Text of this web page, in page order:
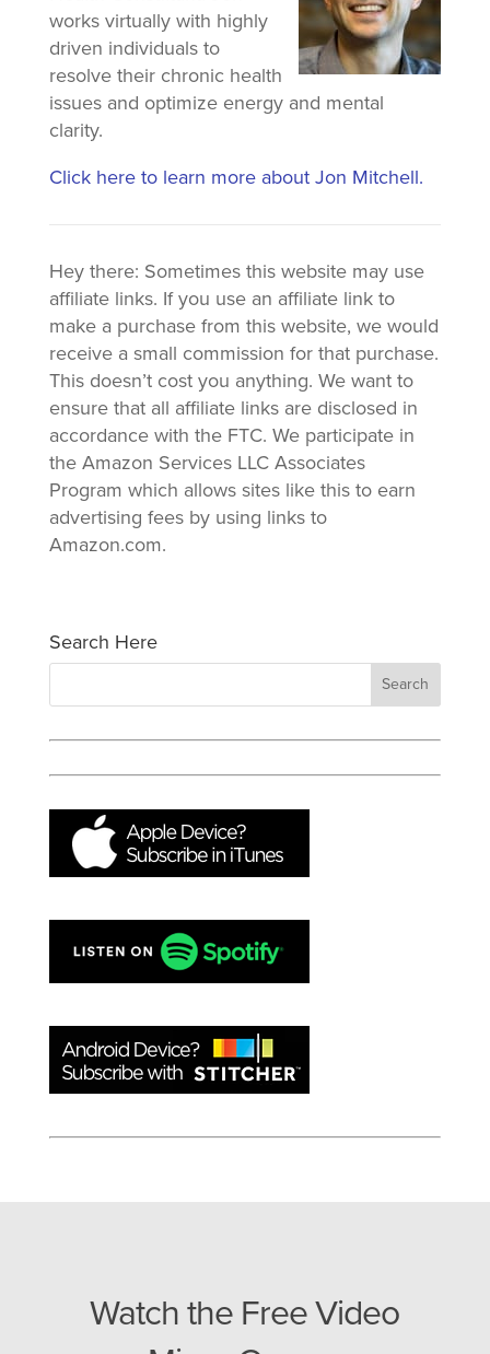
works virtually with highly
driven individuals to
resolve their chronic health
issues and optimize energy and mental
clarity.
Click here to learn more about Jon Mitchell.
Hey there: Sometimes this website may use
affiliate links. If you use an affiliate link to
make a purchase from this website, we would
receive a small commission for that purchase.
This doesn’t cost you anything. We want to
ensure that all affiliate links are disclosed in
accordance with the FTC. We participate in
the Amazon Services LLC Associates
Program which allows sites like this to earn
advertising fees by using links to
Amazon.com.
Search Here
Watch the Free Video